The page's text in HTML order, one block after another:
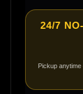
24/7
Pickup anytime